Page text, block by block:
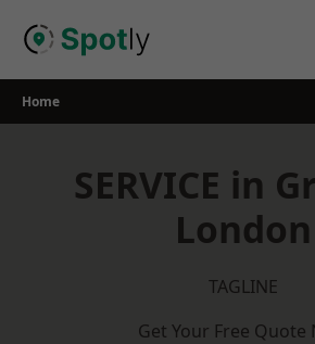
Home
SERVICE in
London
TAGLINE
Get Your Free Quote